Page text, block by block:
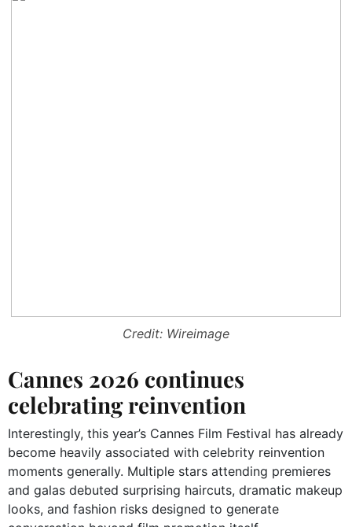
Credit: Wireimage
Cannes 2026 continues
celebrating reinvention
Interestingly, this year’s Cannes Film Festival has already
become heavily associated with celebrity reinvention
moments generally. Multiple stars attending premieres
and galas debuted surprising haircuts, dramatic makeup
looks, and fashion risks designed to generate